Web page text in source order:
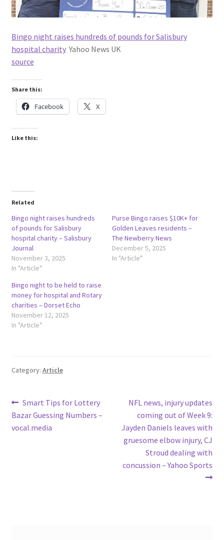
Bingo night raises hundreds of pounds for Salisbury
hospital charity Yahoo News UK
source
Share this:
Facebook X
Like this:
Related
Bingo night raises hundreds
of pounds for Salisbury
hospital charity – Salisbury
Journal
November 3, 2025
In "Article"
Purse Bingo raises $10K+ for
Golden Leaves residents –
The Newberry News
December 5, 2025
In "Article"
Bingo night to be held to raise
money for hospital and Rotary
charities – Dorset Echo
November 12, 2025
In "Article"
Category: Article
Post
navigation
Previous
post:
Smart Tips for Lottery
Bazar Guessing Numbers –
vocal.media
Next
post:
NFL news, injury updates
coming out of Week 9:
Jayden Daniels leaves with
gruesome elbow injury, CJ
Stroud dealing with
concussion – Yahoo Sports